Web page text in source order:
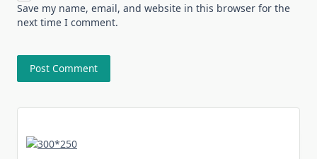
Save my name, email, and website in this browser for the
next time I comment.